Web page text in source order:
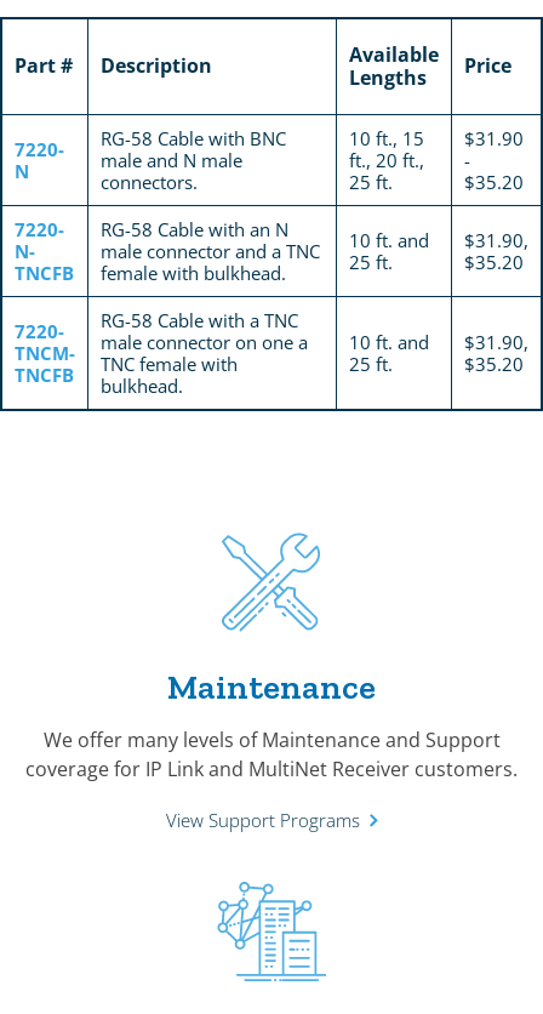
Part # Description
Available
Lengths
Price
7220-
N
RG-58 Cable with BNC
male and N male
connectors.
10 ft., 15
ft., 20 ft.,
25 ft.
$31.90
-
$35.20
7220-
N-
TNCFB
RG-58 Cable with an N
male connector and a TNC
female with bulkhead.
10 ft. and
25 ft.
$31.90,
$35.20
7220-
TNCM-
TNCFB
RG-58 Cable with a TNC
male connector on one a
TNC female with
bulkhead.
10 ft. and
25 ft.
$31.90,
$35.20
Maintenance
We offer many levels of Maintenance and Support
coverage for IP Link and MultiNet Receiver customers.
View Support Programs